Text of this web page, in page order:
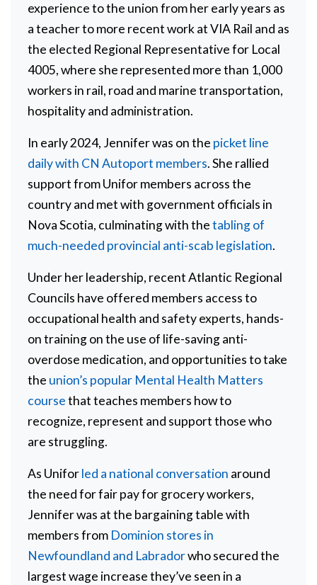
experience to the union from her early years as
a teacher to more recent work at VIA Rail and as
the elected Regional Representative for Local
4005, where she represented more than 1,000
workers in rail, road and marine transportation,
hospitality and administration.
In early 2024, Jennifer was on the picket line
daily with CN Autoport members. She rallied
support from Unifor members across the
country and met with government officials in
Nova Scotia, culminating with thetabling of
much-needed provincial anti-scab legislation.
Under her leadership, recent Atlantic Regional
Councils have offered members access to
occupational health and safety experts, hands-
on training on the use of life-saving anti-
overdose medication, and opportunities to take
the union’s popular Mental Health Matters
coursethat teaches members how to
recognize, represent and support those who
are struggling.
As Uniforled a national conversation around
the need for fair pay for grocery workers,
Jennifer was at the bargaining table with
members from Dominion stores in
Newfoundland and Labradorwho secured the
largest wage increase they’ve seen in a